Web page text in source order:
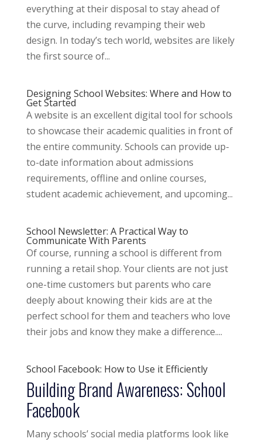
everything at their disposal to stay ahead of
the curve, including revamping their web
design. In today’s tech world, websites are likely
the first source of...
Designing School Websites: Where and How to
Get Started
A website is an excellent digital tool for schools
to showcase their academic qualities in front of
the entire community. Schools can provide up-
to-date information about admissions
requirements, offline and online courses,
student academic achievement, and upcoming...
School Newsletter: A Practical Way to
Communicate With Parents
Of course, running a school is different from
running a retail shop. Your clients are not just
one-time customers but parents who care
deeply about knowing their kids are at the
perfect school for them and teachers who love
their jobs and know they make a difference....
School Facebook: How to Use it Efficiently
Building Brand Awareness: School
Facebook
Many schools’ social media platforms look like